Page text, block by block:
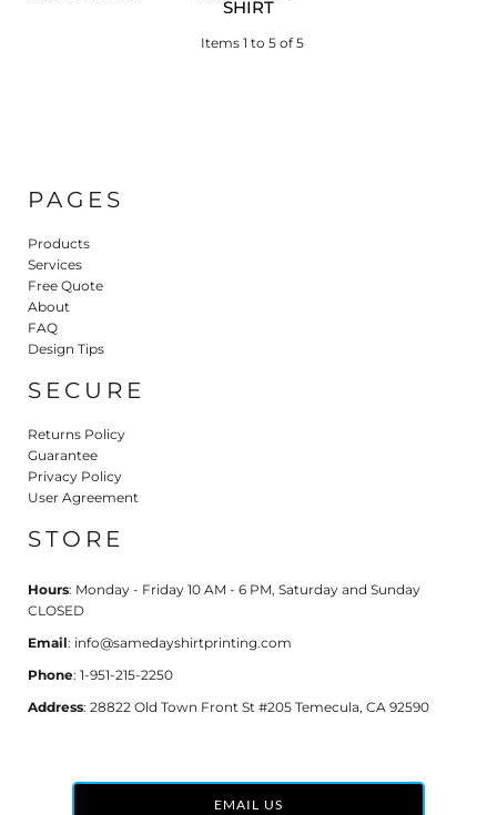
SHIRT
Items 1 to 5 of 5
PAGES
Products
Services
Free Quote
About
FAQ
Design Tips
SECURE
Returns Policy
Guarantee
Privacy Policy
User Agreement
STORE
Hours: Monday - Friday 10 AM - 6 PM, Saturday and Sunday
CLOSED
Email: info@samedayshirtprinting.com
Phone: 1-951-215-2250
Address: 28822 Old Town Front St #205 Temecula, CA 92590
EMAIL US